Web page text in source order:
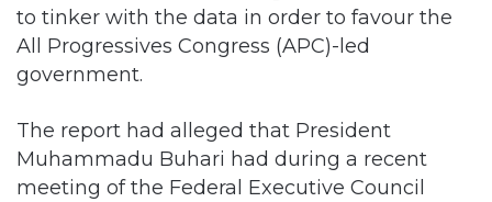
to tinker with the data in order to favour the
All Progressives Congress (APC)-led
government.
The report had alleged that President
Muhammadu Buhari had during a recent
meeting of the Federal Executive Council